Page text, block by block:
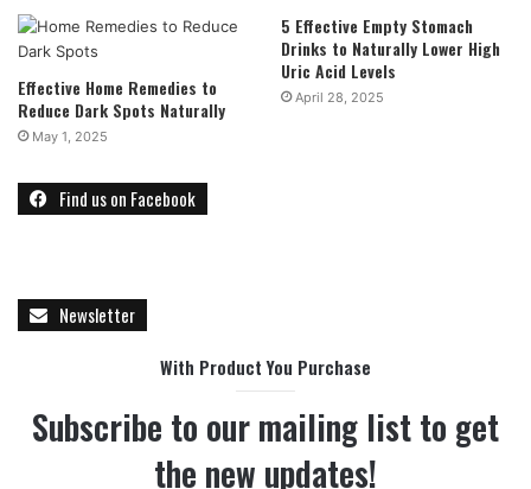
Effective Home Remedies to
Reduce Dark Spots Naturally
May 1, 2025
5 Effective Empty Stomach
Drinks to Naturally Lower High
Uric Acid Levels
April 28, 2025
Find us on Facebook
Newsletter
With Product You Purchase
Subscribe to our mailing list to get
the new updates!